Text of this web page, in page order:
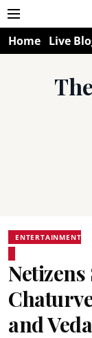
Home Live
ENTERTAINMENT
and